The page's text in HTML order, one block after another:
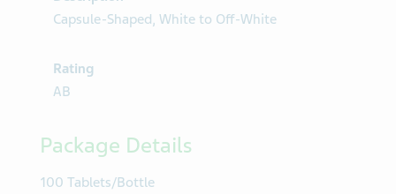
Capsule-Shaped, White to Off-White
Rating
AB
Package Details
100 Tablets/Bottle